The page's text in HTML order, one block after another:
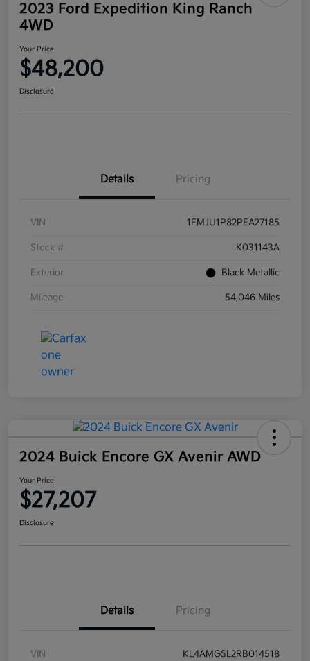
2023 Ford Expedition King Ranch
4WD
Your Price
$48,200
Disclosure
Details Pricing
VIN 1FMJU1P82PEA27185
Stock # K031143A
Exterior Black Metallic
Mileage 54,046 Miles
2024 Buick Encore GX Avenir AWD
Your Price
$27,207
Disclosure
Details Pricing
VIN KL4AMGSL2RB014518